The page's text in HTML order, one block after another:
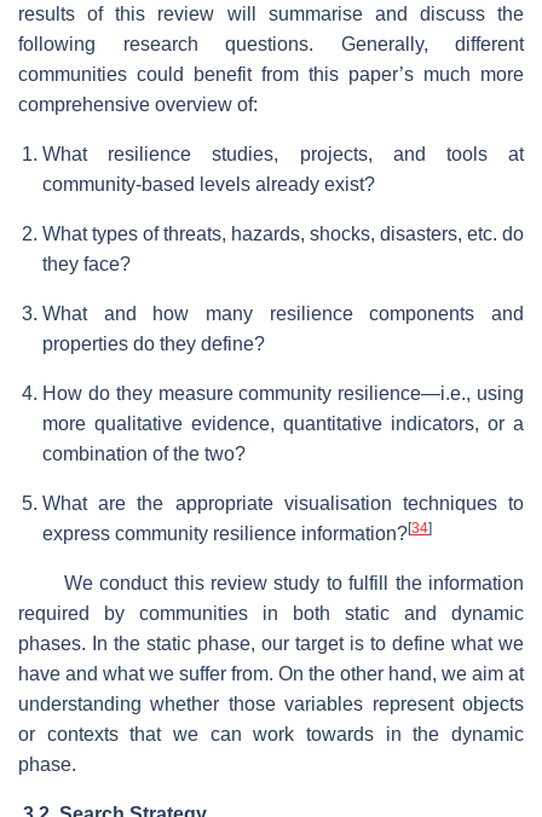
results of this review will summarise and discuss the
following research questions. Generally, different
communities could benefit from this paper’s much more
comprehensive overview of:
What resilience studies, projects, and tools at
community-based levels already exist?
What types of threats, hazards, shocks, disasters, etc. do
they face?
What and how many resilience components and
properties do they define?
How do they measure community resilience—i.e., using
more qualitative evidence, quantitative indicators, or a
combination of the two?
What are the appropriate visualisation techniques to
express community resilience information?[34]
We conduct this review study to fulfill the information
required by communities in both static and dynamic
phases. In the static phase, our target is to define what we
have and what we suffer from. On the other hand, we aim at
understanding whether those variables represent objects
or contexts that we can work towards in the dynamic
phase.